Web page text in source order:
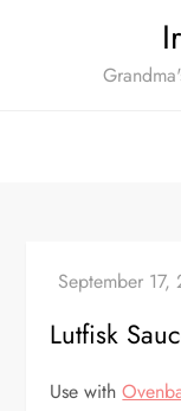
Lutfisk
Use with